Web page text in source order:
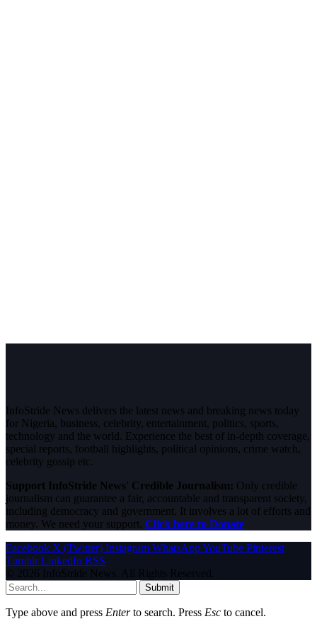
InfoStride News delivers the latest news and breaking news today
for Nigeria, business, celebrity, entertainment, politics, sports,
technology and the world. Experience the best of in-depth coverage,
special reports, football highlights, political opinions, crime watch,
celebrity gossip etc.
Support InfoStride News' Credible Journalism: Only credible
journalism can guarantee a fair, accountable and transparent society,
including democracy and government. It involves a lot of efforts and
money. We need your support. Click here to Donate
Facebook X (Twitter) Instagram WhatsAppYouTube Pinterest
Tumblr LinkedIn RSS
© 2026 InfoStride News. All Rights Reserved.
Submit
Type above and press Enterto search. Press Esc to cancel.